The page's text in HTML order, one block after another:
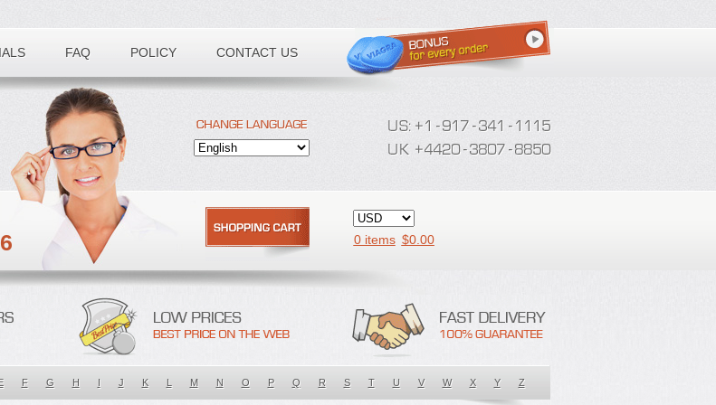
FAQ POLICY CONTACT US
0 items $0.00
F G H I J K L M N O P Q R S T U V W X Y Z